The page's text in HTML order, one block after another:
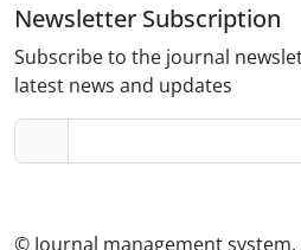
Newsletter Subscription
Subscribe to the journal
latest news and updates
© Journal management system.